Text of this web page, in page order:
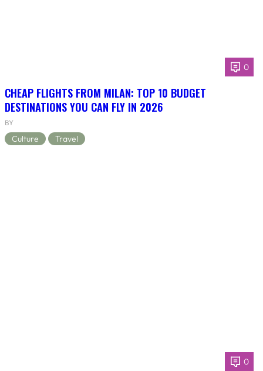
0
CHEAP FLIGHTS FROM MILAN: TOP 10 BUDGET
DESTINATIONS YOU CAN FLY IN 2026
BY
Culture Travel
0